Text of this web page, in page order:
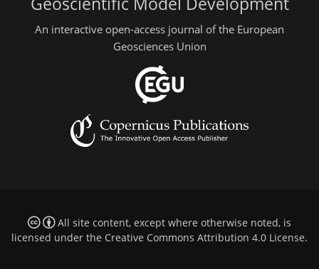
An interactive open-access journal of the European
Geosciences Union
All site content, except where otherwise noted, is
licensed under the Creative Commons Attribution 4.0 License.